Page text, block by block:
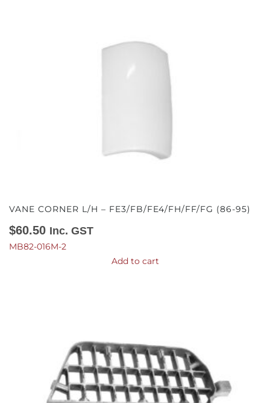
VANE CORNER L/H – FE3/FB/FE4/FH/FF/FG (86-95)
$60.50 Inc. GST
MB82-016M-2
Add to cart